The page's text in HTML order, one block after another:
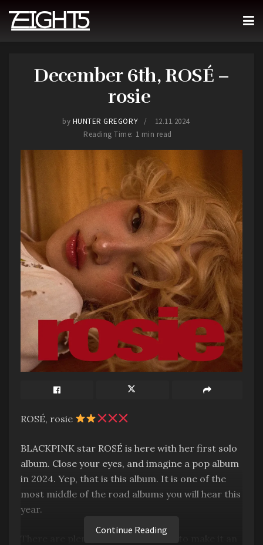
December 6th, ROSÉ –
rosie
by HUNTER GREGORY
12.11.2024
Reading Time: 1 min read
ROSÉ, rosie
BLACKPINK star ROSÉ is here with her first solo
album. Close your eyes, and imagine a pop album
in 2024. Yep, that is this album. It is one of the
most middle of the road albums you will hear this
year.
There are plenty of moments here to make it an
Continue Reading